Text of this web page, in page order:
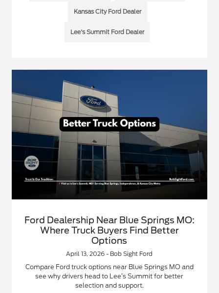
Kansas City Ford Dealer
Lee's Summit Ford Dealer
Ford Dealership Near Blue Springs MO:
Where Truck Buyers Find Better
Options
April 13, 2026 - Bob Sight Ford
Compare Ford truck options near Blue Springs MO and
see why drivers head to Lee’s Summit for better
selection and support.